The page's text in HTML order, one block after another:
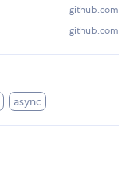
github.com
github.com
async